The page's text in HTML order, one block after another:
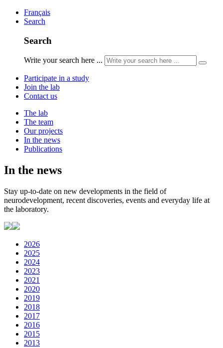
Français
Search
Search
Write your search here ...
Participate in a study
Join the lab
Contact us
The lab
The team
Our projects
In the news
Publications
In the news
Stay up-to-date on new developments in the field of
neurodevelopment, recent discoveries, events and everyday life at
the laboratory.
2026
2025
2024
2023
2021
2020
2019
2018
2017
2016
2015
2013